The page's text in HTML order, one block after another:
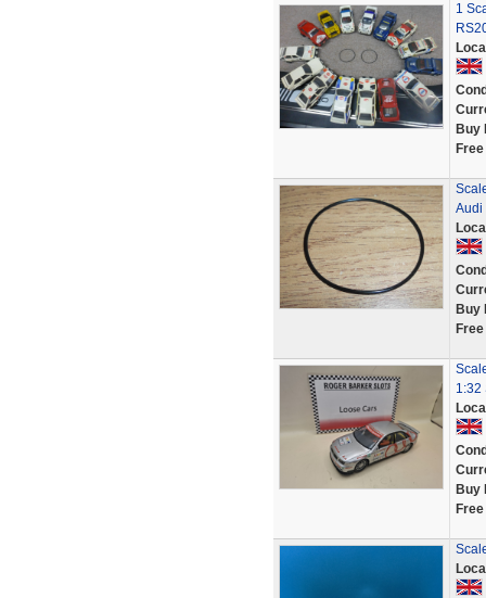
1
Buy
Audi
Buy
1:32
Buy